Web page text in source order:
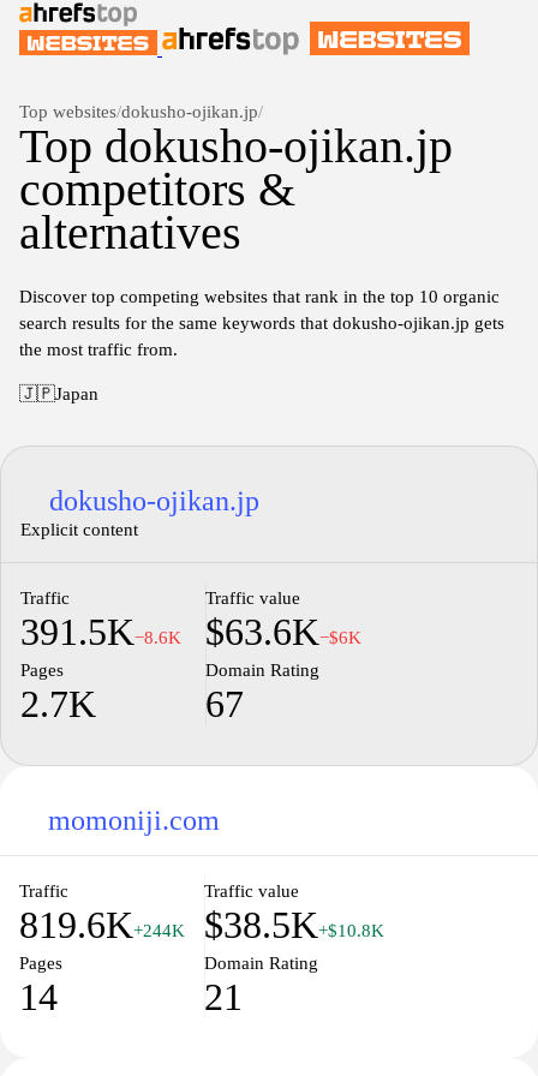
Top websites/dokusho-ojikan.jp/
Top dokusho-ojikan.jp
competitors &
alternatives
Discover top competing websites that rank in the top 10 organic
search results for the same keywords that dokusho-ojikan.jp gets
the most traffic from.
🇯🇵Japan
dokusho-ojikan.jp
Explicit content
Traffic
391.5K−8.6K
Traffic value
$63.6K−$6K
Pages
2.7K
Domain Rating
67
momoniji.com
Traffic
819.6K+244K
Traffic value
$38.5K+$10.8K
Pages
14
Domain Rating
21